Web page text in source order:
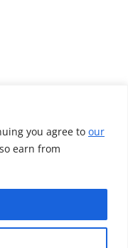
you agree to our
earn from
headphones
under £100
earphones go
your bank balance